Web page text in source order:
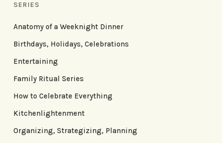
SERIES
Anatomy of a Weeknight Dinner
Birthdays, Holidays, Celebrations
Entertaining
Family Ritual Series
How to Celebrate Everything
Kitchenlightenment
Organizing, Strategizing, Planning